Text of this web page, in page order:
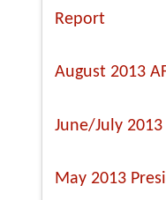
Report
August 2013
June/July
May 2013